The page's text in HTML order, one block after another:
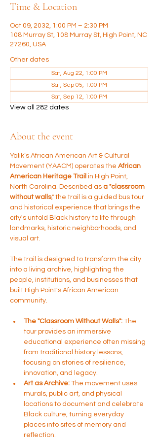
Time & Location
Oct 09, 2032, 1:00 PM – 2:30 PM
108 Murray St, 108 Murray St, High Point, NC
27260, USA
Other dates
Sat, Aug 22, 1:00 PM
Sat, Sep 05, 1:00 PM
Sat, Sep 12, 1:00 PM
View all 282 dates
About the event
Yalik’s African American Art & Cultural
Movement (YAACM) operates the African
American Heritage Trail in High Point,
North Carolina. Described as a "classroom
without walls," the trail is a guided bus tour
and historical experience that brings the
city's untold Black history to life through
landmarks, historic neighborhoods, and
visual art.
The trail is designed to transform the city
into a living archive, highlighting the
people, institutions, and businesses that
built High Point's African American
community.
The "Classroom Without Walls": The
tour provides an immersive
educational experience often missing
from traditional history lessons,
focusing on stories of resilience,
innovation, and legacy.
Art as Archive: The movement uses
murals, public art, and physical
locations to document and celebrate
Black culture, turning everyday
places into sites of memory and
reflection.